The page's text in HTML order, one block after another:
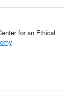
for an Ethical